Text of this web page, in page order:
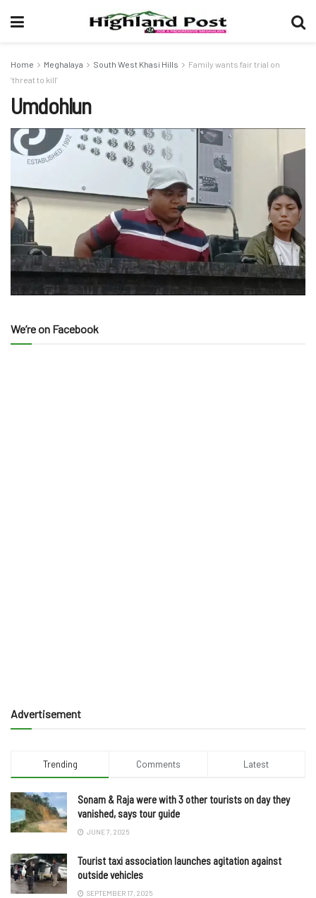
Home Meghalaya South West Khasi Hills
Family wants fair trial on
‘threat to kill’
Umdohlun
We’re on Facebook
Advertisement
Trending Comments Latest
Sonam & Raja were with 3 other tourists on day they
vanished, says tour guide
JUNE 7, 2025
Tourist taxi association launches agitation against
outside vehicles
SEPTEMBER 17, 2025